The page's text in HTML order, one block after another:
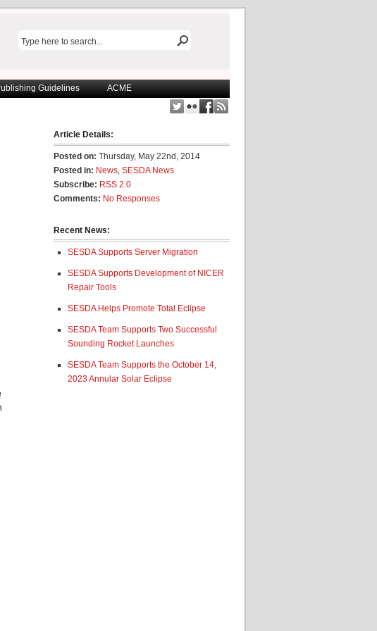
Guidelines ACME
Article Details:
Posted on: Thursday, May 22nd, 2014
Posted in: News, SESDA News
Subscribe: RSS 2.0
Comments: No Responses
Recent News:
SESDA Supports Server Migration
SESDA Supports Development of NICER
Repair Tools
SESDA Helps Promote Total Eclipse
SESDA Team Supports Two Successful
Sounding Rocket Launches
SESDA Team Supports the October 14,
2023 Annular Solar Eclipse